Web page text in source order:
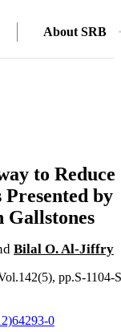
About SRB
to Reduce
by
Gallstones
Bilal O. Al-Jiffry
pp.S-1104-
0